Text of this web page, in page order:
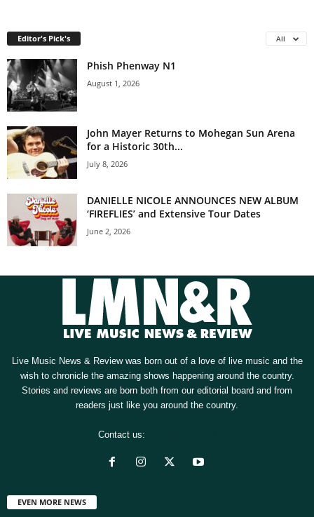
Editor's Pick's All
Phish Phenway N1
August 1, 2026
John Mayer Returns to Mohegan Sun Arena
for a Historic 30th...
July 8, 2026
DANIELLE NICOLE ANNOUNCES NEW ALBUM
‘FIREFLIES’ and Extensive Tour Dates
June 2, 2026
Live Music News & Review was born out of a love of live music and the
wish to chronicle the amazing shows happening around the country.
Stories and reviews are born both from our editorial board and from
readers just like you around the country.
Contact us:
EVEN MORE NEWS